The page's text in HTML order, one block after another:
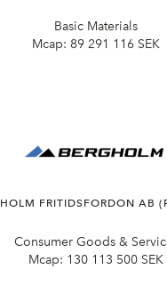
Basic Materials
Mcap: 89 291 116 SEK
FRITIDSFORDON AB
Consumer Goods &
Mcap: 130 113 500 SEK